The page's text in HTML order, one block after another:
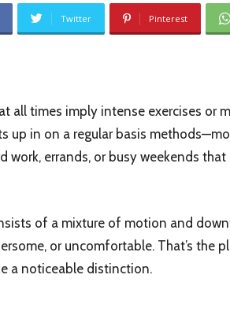
Twitter Pinterest
all times imply intense exercises or
up in on a regular basis
work, errands, or busy weekends
of a mixture of motion and
or uncomfortable. That’s the
a noticeable distinction.